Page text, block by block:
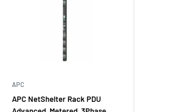
APC
APC NetShelter Rack PDU